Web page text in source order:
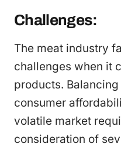
Challenges:
The meat industry
challenges when it
products.
consumer
volatile market
consideration of